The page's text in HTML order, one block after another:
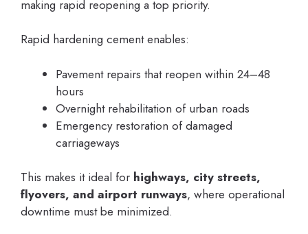
making rapid reopening a top priority.
Rapid hardening cement enables:
Pavement repairs that reopen within 24–48
hours
Overnight rehabilitation of urban roads
Emergency restoration of damaged
carriageways
This makes it ideal for highways, city streets,
flyovers, and airport runways, where operational
downtime must be minimized.